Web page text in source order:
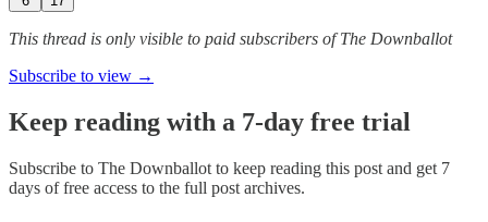
This thread is only visible to paid subscribers of The Downballot
Subscribe to view →
Keep reading with a 7-day free trial
Subscribe to The Downballot to keep reading this post and get 7
days of free access to the full post archives.